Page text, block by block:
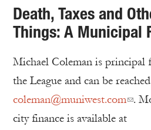
Death, Taxes and
Things: A Municipal
Michael Coleman is principal
the League and can be
coleman@muniwest.com .
city finance is available at